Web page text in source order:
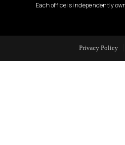
WHO
Each office is independently
Privacy Policy